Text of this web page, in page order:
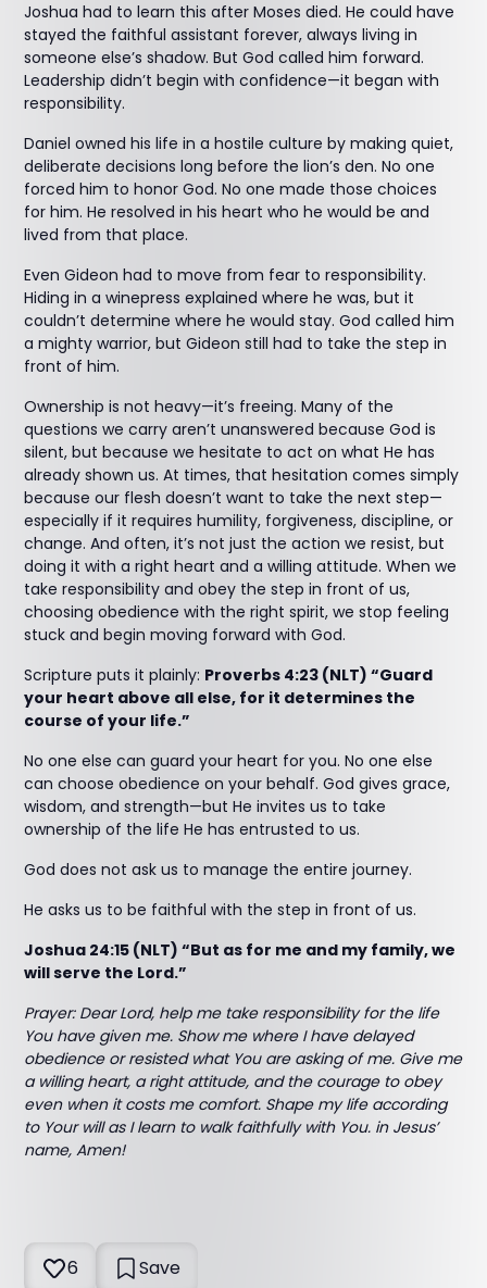
Joshua had to learn this after Moses died. He could have
stayed the faithful assistant forever, always living in
someone else’s shadow. But God called him forward.
Leadership didn’t begin with confidence—it began with
responsibility.
Daniel owned his life in a hostile culture by making quiet,
deliberate decisions long before the lion’s den. No one
forced him to honor God. No one made those choices
for him. He resolved in his heart who he would be and
lived from that place.
Even Gideon had to move from fear to responsibility.
Hiding in a winepress explained where he was, but it
couldn’t determine where he would stay. God called him
a mighty warrior, but Gideon still had to take the step in
front of him.
Ownership is not heavy—it’s freeing. Many of the
questions we carry aren’t unanswered because God is
silent, but because we hesitate to act on what He has
already shown us. At times, that hesitation comes simply
because our flesh doesn’t want to take the next step—
especially if it requires humility, forgiveness, discipline, or
change. And often, it’s not just the action we resist, but
doing it with a right heart and a willing attitude. When we
take responsibility and obey the step in front of us,
choosing obedience with the right spirit, we stop feeling
stuck and begin moving forward with God.
Scripture puts it plainly: Proverbs 4:23 (NLT) “Guard
your heart above all else, for it determines the
course of your life.”
No one else can guard your heart for you. No one else
can choose obedience on your behalf. God gives grace,
wisdom, and strength—but He invites us to take
ownership of the life He has entrusted to us.
God does not ask us to manage the entire journey.
He asks us to be faithful with the step in front of us.
Joshua 24:15 (NLT) “But as for me and my family, we
will serve the Lord.”
Prayer: Dear Lord, help me take responsibility for the life
You have given me. Show me where I have delayed
obedience or resisted what You are asking of me. Give me
a willing heart, a right attitude, and the courage to obey
even when it costs me comfort. Shape my life according
to Your will as I learn to walk faithfully with You. in Jesus’
name, Amen!
6
Save